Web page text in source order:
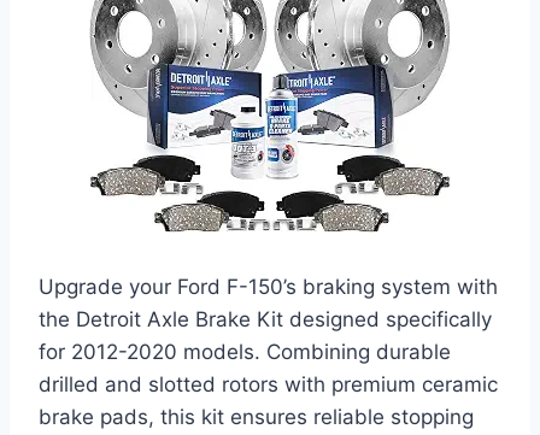
Upgrade your Ford F-150’s braking system with
the Detroit Axle Brake Kit designed specifically
for 2012-2020 models. Combining durable
drilled and slotted rotors with premium ceramic
brake pads, this kit ensures reliable stopping